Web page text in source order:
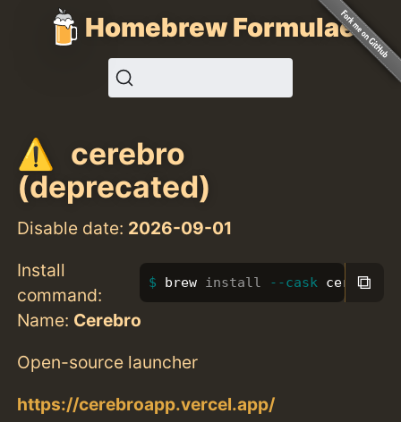
Homebrew Formulae
cerebro
(deprecated)
Disable date: 2026-09-01
Install
command:
brew install --cask cerebro
⧉
Name: Cerebro
Open-source launcher
https://cerebroapp.vercel.app/